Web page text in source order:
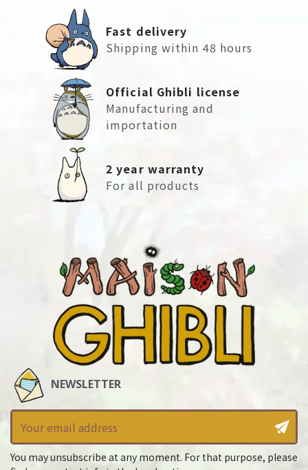
Fast delivery
Shipping within 48 hours
Official Ghibli license
Manufacturing and
importation
2 year warranty
For all products
NEWSLETTER
You may unsubscribe at any moment. For that purpose, please